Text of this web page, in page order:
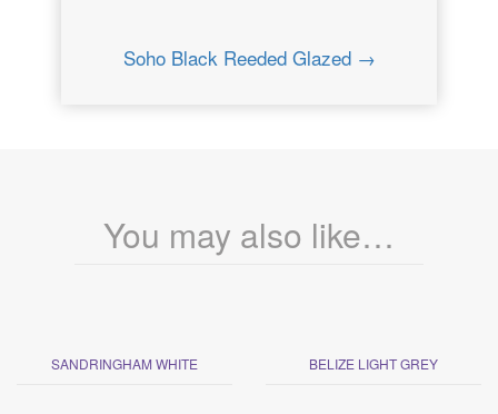
Soho Black Reeded Glazed →
You may also like…
SANDRINGHAM WHITE BELIZE LIGHT GREY